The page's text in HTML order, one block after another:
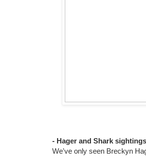
- Hager and Shark sightings
We've only seen Breckyn